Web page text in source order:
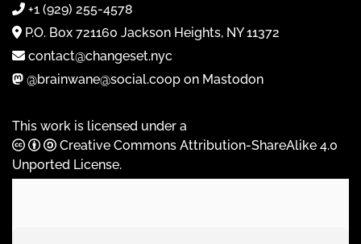
+1 (929) 255-4578
P.O. Box 721160 Jackson Heights, NY 11372
contact@changeset.nyc
@brainwane@social.coop on Mastodon
This work is licensed under a
Creative Commons Attribution-ShareAlike 4.0
Unported License.